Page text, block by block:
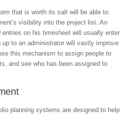
that is worth its salt will be able to
visibility into the project list. An
on his timesheet will usually enter
up to an administrator will vastly improve
this mechanism to assign people to
and see who has been assigned to
planning systems are designed to help